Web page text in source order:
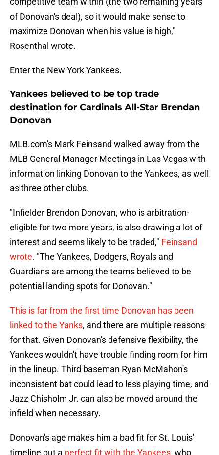
of Donovan's deal), so it would make sense to
maximize Donovan when his value is high,"
Rosenthal wrote.
Enter the New York Yankees.
Yankees believed to be top trade
destination for Cardinals All-Star Brendan
Donovan
MLB.com's Mark Feinsand walked away from the
MLB General Manager Meetings in Las Vegas with
information linking Donovan to the Yankees, as well
as three other clubs.
"Infielder Brendon Donovan, who is arbitration-
eligible for two more years, is also drawing a lot of
interest and seems likely to be traded," Feinsand
wrote. "The Yankees, Dodgers, Royals and
Guardians are among the teams believed to be
potential landing spots for Donovan."
This is far from the first time Donovan has been
linked to the Yanks, and there are multiple reasons
for that. Given Donovan's defensive flexibility, the
Yankees wouldn't have trouble finding room for him
in the lineup. Third baseman Ryan McMahon's
inconsistent bat could lead to less playing time, and
Jazz Chisholm Jr. can also be moved around the
infield when necessary.
Donovan's age makes him a bad fit for St. Louis'
timeline but a perfect fit with the Yankees, who